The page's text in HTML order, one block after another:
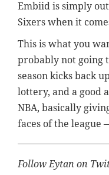
Embiid is simply
Sixers when it
This is what you
probably not going
season kicks back
lottery, and a good
NBA, basically
faces of the league
Follow Eytan on